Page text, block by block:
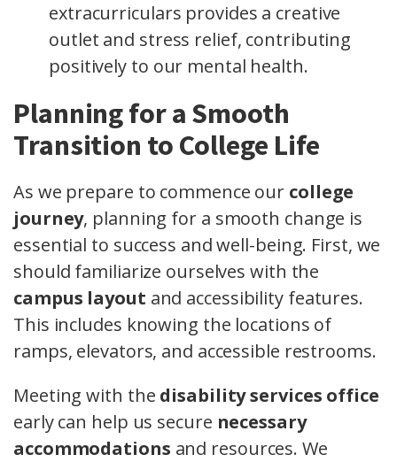
extracurriculars provides a creative
outlet and stress relief, contributing
positively to our mental health.
Planning for a Smooth
Transition to College Life
As we prepare to commence our college
journey, planning for a smooth change is
essential to success and well-being. First, we
should familiarize ourselves with the
campus layout and accessibility features.
This includes knowing the locations of
ramps, elevators, and accessible restrooms.
Meeting with the disability services office
early can help us secure necessary
accommodations and resources. We